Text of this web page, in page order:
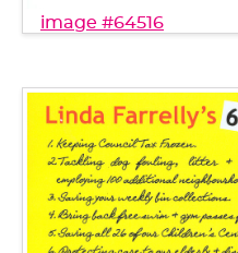
image #64516